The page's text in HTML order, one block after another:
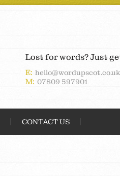
Lost for words? Just
E: hello@wordupscot.co.uk
M: 07809 597901
CONTACT US